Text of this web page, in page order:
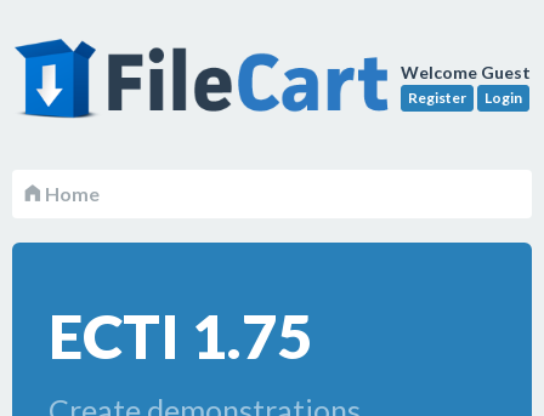
Welcome Guest
Register Login
Home
ECTI 1.75